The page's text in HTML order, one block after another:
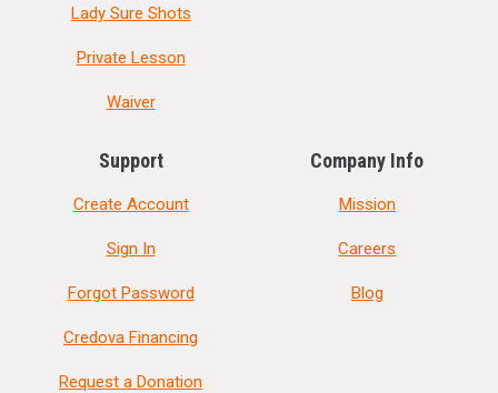
Lady Sure Shots
Private Lesson
Waiver
Support
Create Account
Sign In
Forgot Password
Credova Financing
Request a Donation
Company Info
Mission
Careers
Blog